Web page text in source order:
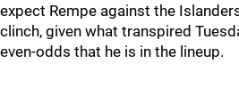
expect Rempe against the
clinch, given what transpired
even-odds that he is in the lineup.